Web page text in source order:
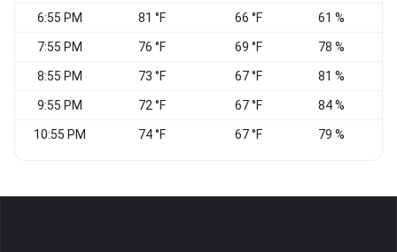
6:55 PM 81 °F 66 °F 61 %
7:55 PM 76 °F 69 °F 78 %
8:55 PM 73 °F 67 °F 81 %
9:55 PM 72 °F 67 °F 84 %
10:55 PM 74 °F 67 °F 79 %